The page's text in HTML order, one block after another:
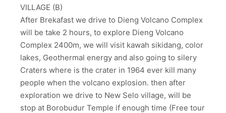
VILLAGE (B)
After Brekafast we drive to Dieng Volcano Complex
will be take 2 hours, to explore Dieng Volcano
Complex 2400m, we will visit kawah sikidang, color
lakes, Geothermal energy and also going to silery
Craters where is the crater in 1964 ever kill many
people when the volcano explosion. then after
exploration we drive to New Selo village, will be
stop at Borobudur Temple if enough time (Free tour